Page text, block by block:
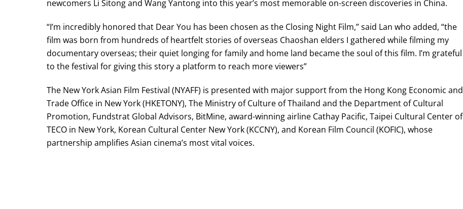
newcomers Li Sitong and Wang Yantong into this year’s most memorable on-screen discoveries in China.
“I’m incredibly honored that Dear You has been chosen as the Closing Night Film,” said Lan who added, “the
film was born from hundreds of heartfelt stories of overseas Chaoshan elders I gathered while filming my
documentary overseas; their quiet longing for family and home land became the soul of this film. I’m grateful
to the festival for giving this story a platform to reach more viewers”
The New York Asian Film Festival (NYAFF) is presented with major support from the Hong Kong Economic and
Trade Office in New York (HKETONY), The Ministry of Culture of Thailand and the Department of Cultural
Promotion, Fundstrat Global Advisors, BitMine, award-winning airline Cathay Pacific, Taipei Cultural Center of
TECO in New York, Korean Cultural Center New York (KCCNY), and Korean Film Council (KOFIC), whose
partnership amplifies Asian cinema’s most vital voices.